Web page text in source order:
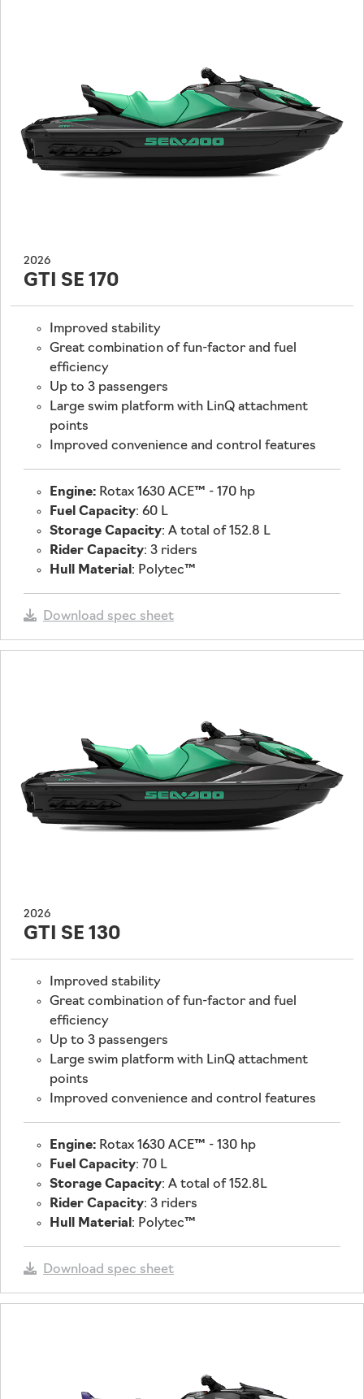
2026
GTI SE 170
Improved stability
Great combination of fun-factor and fuel
efficiency
Up to 3 passengers
Large swim platform with LinQ attachment
points
Improved convenience and control features
Engine: Rotax 1630 ACE™ - 170 hp
Fuel Capacity: 60 L
Storage Capacity: A total of 152.8 L
Rider Capacity: 3 riders
Hull Material : Polytec™
Download spec sheet
2026
GTI SE 130
Improved stability
Great combination of fun-factor and fuel
efficiency
Up to 3 passengers
Large swim platform with LinQ attachment
points
Improved convenience and control features
Engine: Rotax 1630 ACE™ - 130 hp
Fuel Capacity: 70 L
Storage Capacity: A total of 152.8L
Rider Capacity: 3 riders
Hull Material: Polytec™
Download spec sheet